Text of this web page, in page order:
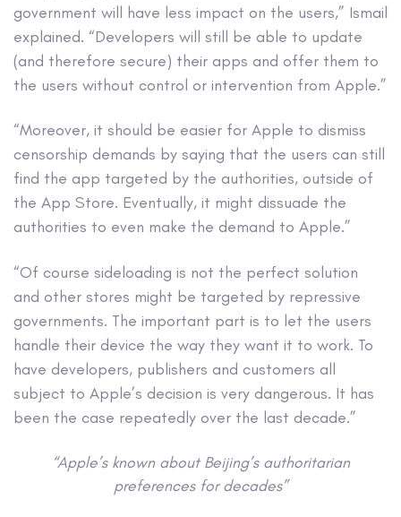
government will have less impact on the users,” Ismail
explained. “Developers will still be able to update
(and therefore secure) their apps and offer them to
the users without control or intervention from Apple.”
“Moreover, it should be easier for Apple to dismiss
censorship demands by saying that the users can still
find the app targeted by the authorities, outside of
the App Store. Eventually, it might dissuade the
authorities to even make the demand to Apple.”
“Of course sideloading is not the perfect solution
and other stores might be targeted by repressive
governments. The important part is to let the users
handle their device the way they want it to work. To
have developers, publishers and customers all
subject to Apple’s decision is very dangerous. It has
been the case repeatedly over the last decade.”
“Apple’s known about Beijing’s authoritarian
preferences for decades”